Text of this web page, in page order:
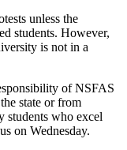
unless the
students. However,
is not in a
of NSFAS
state or from
students who excel
on Wednesday.